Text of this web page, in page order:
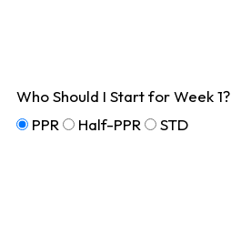
Who Should I Start for Week 1?
PPR
Half-PPR STD